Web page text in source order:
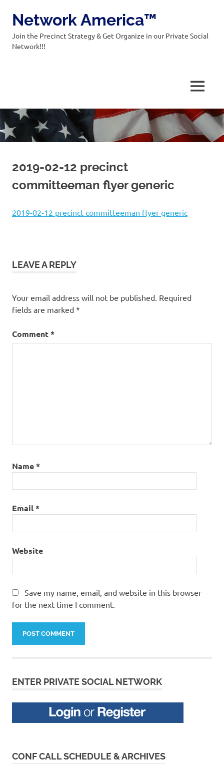
Skip
to
content
Network America™
Join the Precinct Strategy & Get Organize in our Private Social
Network!!!
MENU
2019-02-12 precinct
committeeman flyer generic
2019-02-12 precinct committeeman flyer generic
LEAVE A REPLY
Your email address will not be published. Required
fields are marked *
Comment*
Name*
Email*
Website
Save my name, email, and website in this browser
for the next time I comment.
ENTER PRIVATE SOCIAL NETWORK
CONF CALL SCHEDULE & ARCHIVES